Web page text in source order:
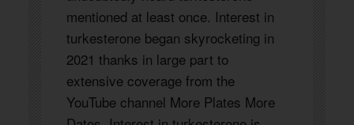
mentioned at least once. Interest in
turkesterone began skyrocketing in
2021 thanks in large part to
extensive coverage from the
YouTube channel More Plates More